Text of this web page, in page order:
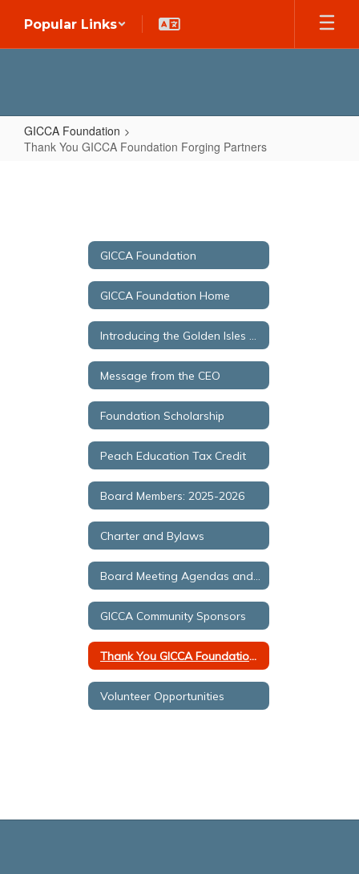
main
Popular Links
GICCA Foundation
Thank You GICCA Foundation Forging Partners
Foundation
Partners
GICCA Foundation
GICCA Foundation Home
Message from the CEO
Foundation Scholarship
Peach Education Tax Credit
Board Members: 2025-2026
Charter and Bylaws
GICCA Community Sponsors
Thank You GICCA Foundation Forging Partners
Volunteer Opportunities